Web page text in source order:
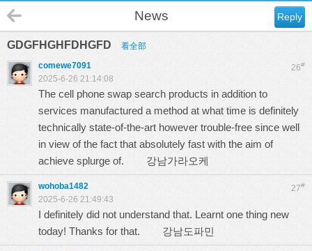
Reply
News
GDGFHGHFDHGFD 看全部
26#
comewe7091
2025-6-26 21:14:08
The cell phone swap search products in addition to
services manufactured a method at what time is definitely
technically state-of-the-art however trouble-free since well
in view of the fact that absolutely fast with the aim of
achieve splurge of. 강남가라오케
27#
wohoba1482
2025-6-26 21:49:43
I definitely did not understand that. Learnt one thing new
today! Thanks for that. 강남도파민